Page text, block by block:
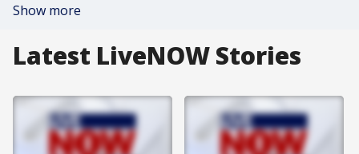
Show more
Latest LiveNOW Stories